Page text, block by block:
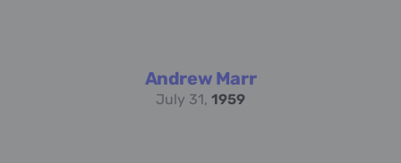
Andrew Marr
July 31, 1959